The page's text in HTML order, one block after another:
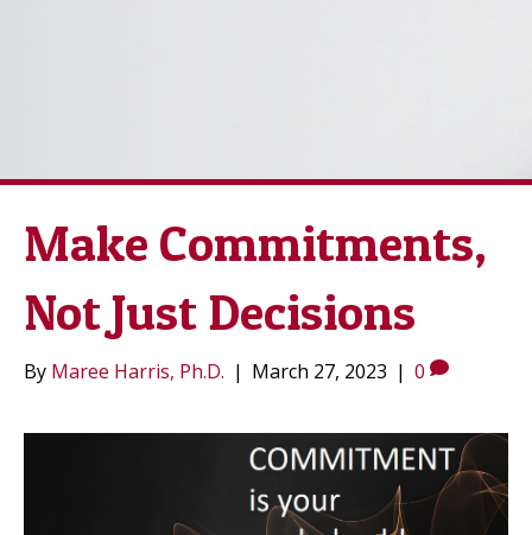
Make Commitments,
Not Just Decisions
By Maree Harris, Ph.D. | March 27, 2023 | 0